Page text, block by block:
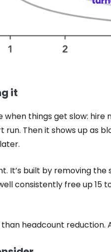
it
when things get slow:
Then it shows up as
It’s built by removing
consistently free up
headcount reduction.